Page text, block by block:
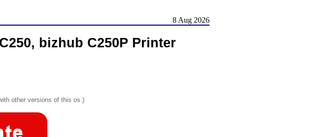
8 Aug 2026
bizhub C250P Printer
other versions of this os.)